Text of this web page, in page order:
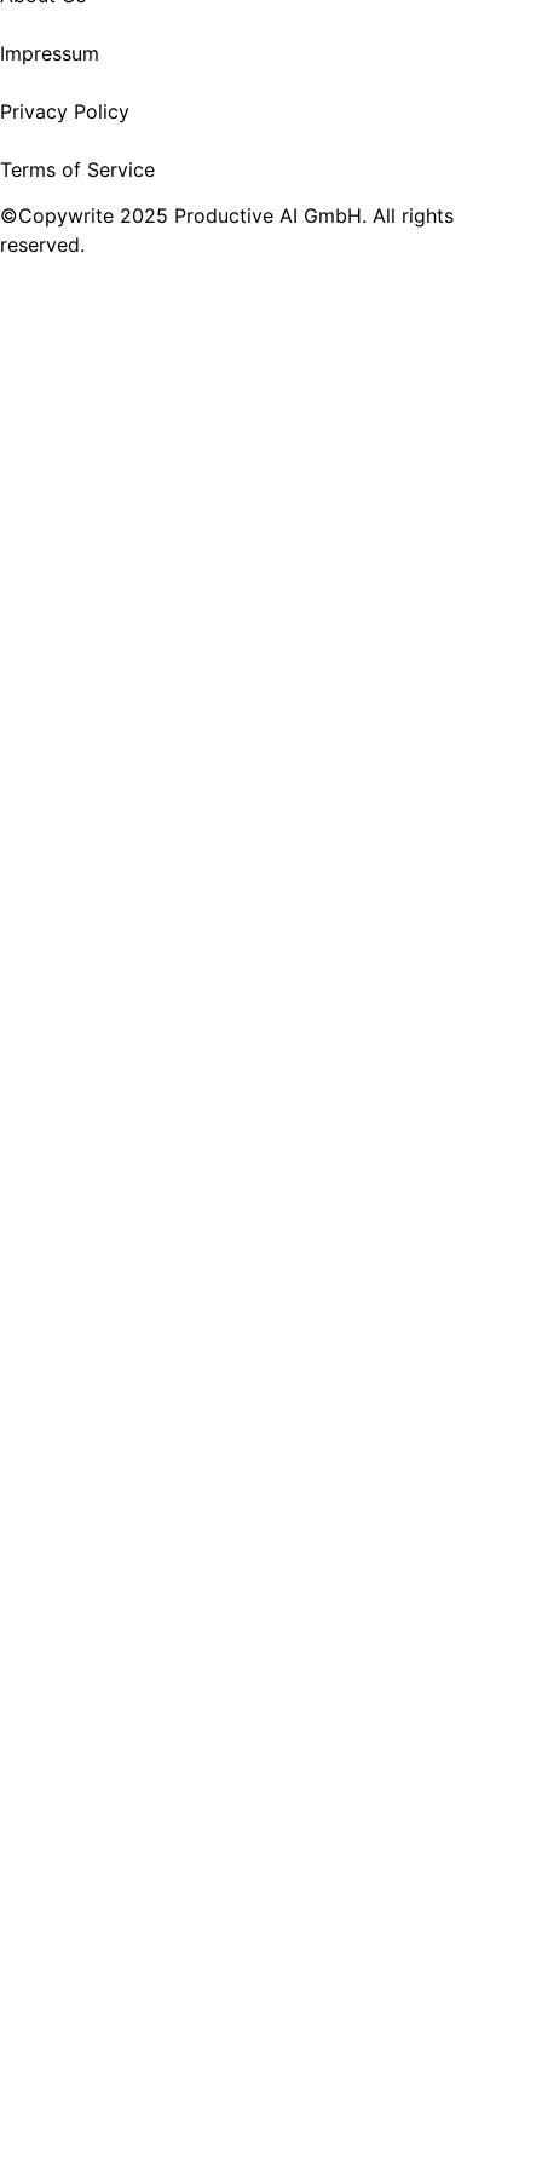
Impressum
Privacy Policy
Terms of Service
©Copywrite 2025 Productive AI GmbH. All rights
reserved.